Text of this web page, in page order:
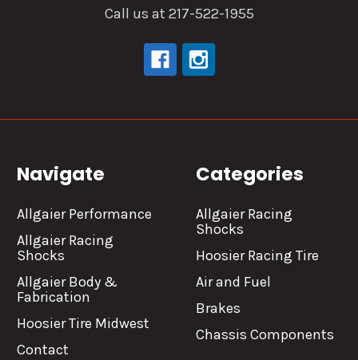
Call us at 217-522-1955
Navigate
Allgaier Performance
Allgaier Racing
Shocks
Allgaier Body &
Fabrication
Hoosier Tire Midwest
Contact
Categories
Allgaier Racing
Shocks
Hoosier Racing Tire
Air and Fuel
Brakes
Chassis Components